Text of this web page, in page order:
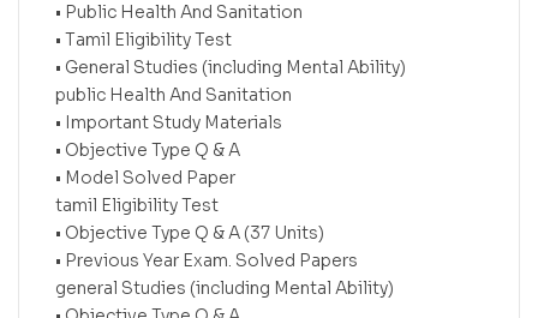
• Public Health And Sanitation
• Tamil Eligibility Test
• General Studies (including Mental Ability)
public Health And Sanitation
• Important Study Materials
• Objective Type Q & A
• Model Solved Paper
tamil Eligibility Test
• Objective Type Q & A (37 Units)
• Previous Year Exam. Solved Papers
general Studies (including Mental Ability)